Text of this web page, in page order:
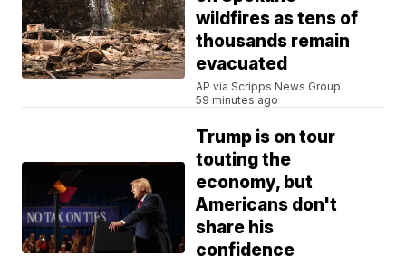
wildfires as tens of
thousands remain
evacuated
AP via Scripps News Group
59 minutes ago
Trump is on tour
touting the
economy, but
Americans don't
share his
confidence